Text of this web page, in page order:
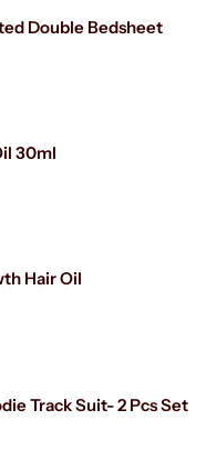
Double Bedsheet
30ml
Hair Oil
Track Suit- 2 Pcs Set